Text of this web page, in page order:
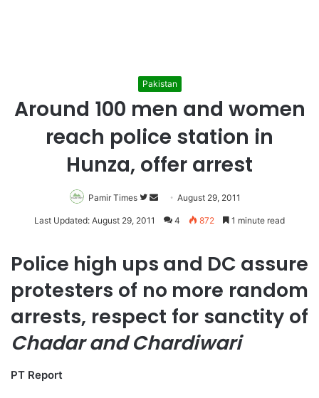
Pakistan
Around 100 men and women
reach police station in
Hunza, offer arrest
Pamir Times
Follow
on
Send
an
August 29, 2011
Last Updated: August 29, 2011 4 872 1 minute read
Police high ups and DC assure
protesters of no more random
arrests, respect for sanctity of
Chadar and Chardiwari
PT Report